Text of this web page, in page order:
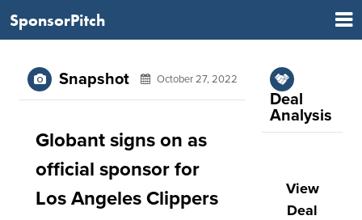
SponsorPitch
Snapshot October 27, 2022
Globant signs on as
official sponsor for
Los Angeles Clippers
Deal
Analysis
View
Deal